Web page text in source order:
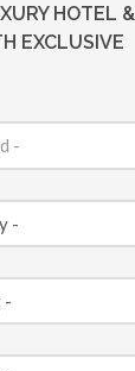
HOTEL &
EXCLUSIVE